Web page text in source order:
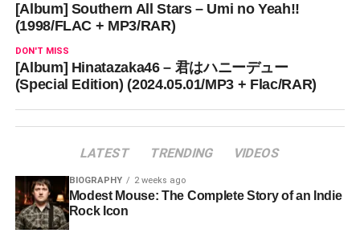
[Album] Southern All Stars – Umi no Yeah!!
(1998/FLAC + MP3/RAR)
DON'T MISS
[Album] Hinatazaka46 – 君はハニーデュー
(Special Edition) (2024.05.01/MP3 + Flac/RAR)
LATEST TRENDING VIDEOS
BIOGRAPHY 2 weeks ago
Modest Mouse: The Complete Story of an Indie
Rock Icon